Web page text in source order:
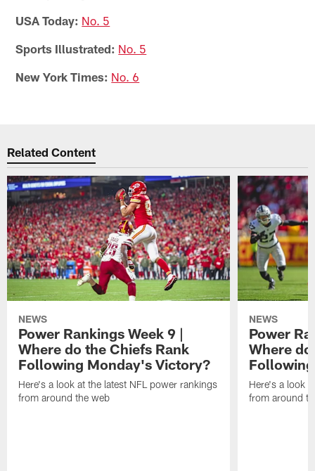
USA Today: No. 5
Sports Illustrated: No. 5
New York Times: No. 6
Related Content
NEWS
Power Rankings Week 9 |
Where do the Chiefs Rank
Following Monday's Victory?
Here's a look at the latest NFL power rankings
from around the web
NEWS
Power
Where
Here's a look
from around